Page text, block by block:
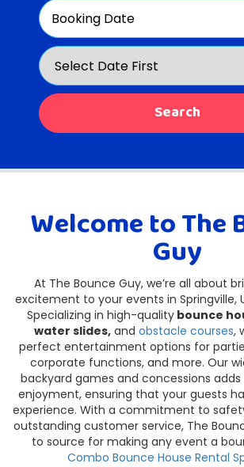
Search
Category
Search
Welcome to The
Guy
At The Bounce Guy, we’re all about
excitement to your events in Springville,
Specializing in high-quality bounce
water slides,and obstacle courses,
perfect entertainment options for
corporate functions, and more. Our
backyard games and concessions
enjoyment, ensuring that your guests
experience. With a commitment to
outstanding customer service, The
to source for making any event a
Combo Bounce House Rental